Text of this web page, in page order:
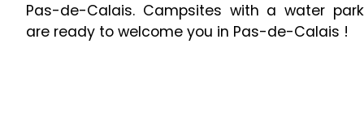
Pas-de-Calais. Campsites with a water park
are ready to welcome you in Pas-de-Calais !